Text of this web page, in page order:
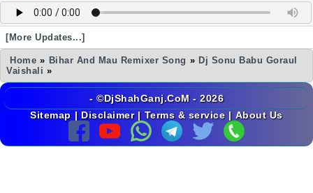
[More Updates...]
Home » Bihar And Mau Remixer Song » Dj Sonu Babu Goraul
Vaishali »
- ©DjShahGanj.CoM - 2026
Sitemap | Disclaimer | Terms & service | About Us